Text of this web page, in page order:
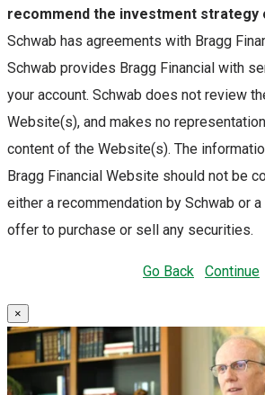
recommend the investment strategy
Schwab has agreements with Bragg
Schwab provides Bragg Financial with
your account. Schwab does not review
Website(s), and makes no
content of the Website(s). The
Bragg Financial Website should not be
either a recommendation by Schwab or
offer to purchase or sell any securities.
Go Back Continue
×